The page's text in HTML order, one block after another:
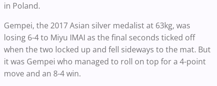
in Poland.
Gempei, the 2017 Asian silver medalist at 63kg, was
losing 6-4 to Miyu IMAI as the final seconds ticked off
when the two locked up and fell sideways to the mat. But
it was Gempei who managed to roll on top for a 4-point
move and an 8-4 win.